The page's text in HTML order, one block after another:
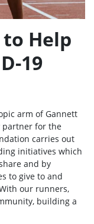
Help
19
arm of Gannett
partner for the
carries out
initiatives which
and by
to give to and
our runners,
building a